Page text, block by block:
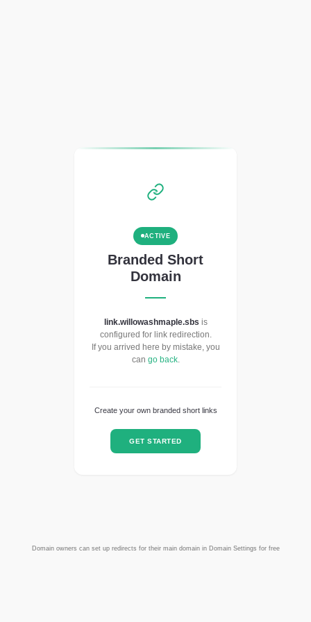
ACTIVE
Branded Short
Domain
link.willowashmaple.sbs is
configured for link redirection.
If you arrived here by mistake, you
can go back.
Create your own branded short links
GET STARTED
Domain owners can set up redirects for their main domain in Domain Settings for free